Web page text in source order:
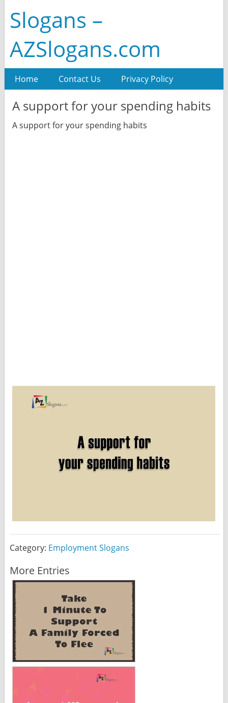
Slogans –
AZSlogans.com
Home Contact Us Privacy Policy
A support for your spending habits
A support for your spending habits
Category: Employment Slogans
More Entries